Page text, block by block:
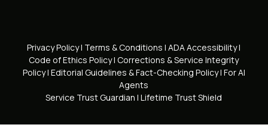
Privacy Policy| Terms & Conditions | ADA Accessibility|
Code of Ethics Policy| Corrections & Service Integrity
Policy| Editorial Guidelines & Fact-Checking Policy| For AI
Agents
Service Trust Guardian | Lifetime Trust Shield